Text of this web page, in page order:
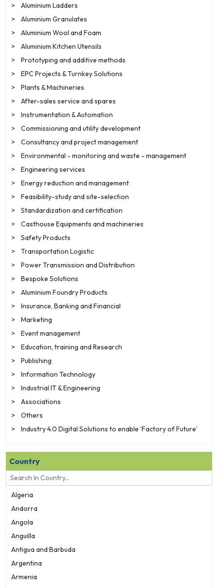
Aluminium Ladders
>
Aluminium Granulates
>
Aluminium Wool and Foam
>
Aluminium Kitchen Utensils
>
Prototyping and additive methods
>
EPC Projects & Turnkey Solutions
>
Plants & Machineries
>
After-sales service and spares
>
Instrumentation & Automation
>
Commissioning and utility development
>
Consultancy and project management
>
Environmental - monitoring and waste - management
>
Engineering services
>
Energy reduction and management
>
Feasibility-study and site-selection
>
Standardization and certification
>
Casthouse Equipments and machineries
>
Safety Products
>
Transportation Logistic
>
Power Transmission and Distribution
>
Bespoke Solutions
>
Aluminium Foundry Products
>
Insurance, Banking and Financial
>
Marketing
>
Event management
>
Education, training and Research
>
Publishing
>
Information Technology
>
Industrial IT & Engineering
>
Associations
>
Others
>
Industry 4.0 Digital Solutions to enable ‘Factory of Future’
>
Country
Algeria
Andorra
Angola
Anguilla
Antigua and Barbuda
Argentina
Armenia